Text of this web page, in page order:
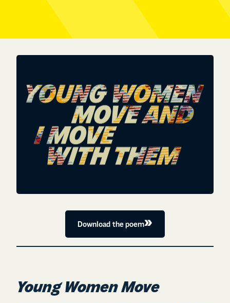
Download the poem
Young Women Move